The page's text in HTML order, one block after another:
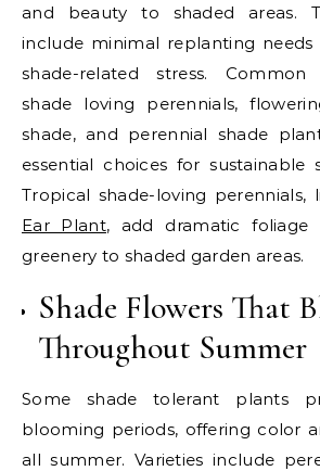
and beauty to shaded areas.
include minimal replanting needs
shade-related stress.
shade loving perennials,
shade, and perennial shade
essential choices for sustainable
Tropical shade-loving perennials,
Ear Plant, add dramatic foliage
greenery to shaded garden areas.
Shade Flowers That
Throughout Summer
Some shade tolerant plants
blooming periods, offering color
all summer. Varieties include